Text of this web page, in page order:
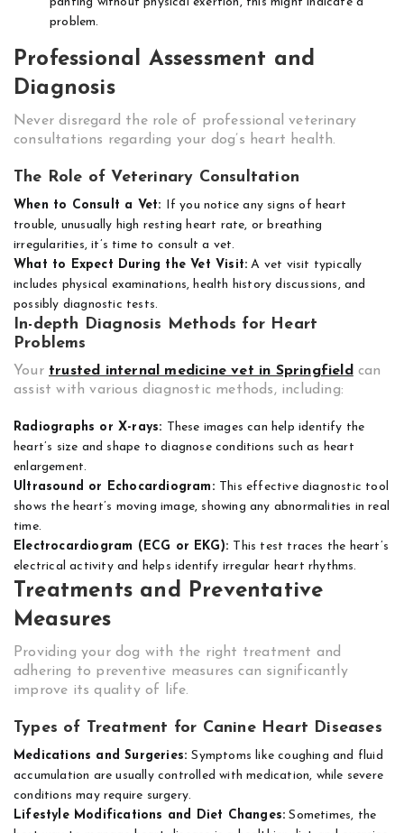
problem.
Professional Assessment and
Diagnosis
Never disregard the role of professional veterinary
consultations regarding your dog’s heart health.
The Role of Veterinary Consultation
When to Consult a Vet: If you notice any signs of heart
trouble, unusually high resting heart rate, or breathing
irregularities, it’s time to consult a vet.
What to Expect During the Vet Visit: A vet visit typically
includes physical examinations, health history discussions, and
possibly diagnostic tests.
In-depth Diagnosis Methods for Heart
Problems
Your trusted internal medicine vet in Springfield can
assist with various diagnostic methods, including:
Radiographs or X-rays: These images can help identify the
heart’s size and shape to diagnose conditions such as heart
enlargement.
Ultrasound or Echocardiogram: This effective diagnostic tool
shows the heart’s moving image, showing any abnormalities in real
time.
Electrocardiogram (ECG or EKG): This test traces the heart’s
electrical activity and helps identify irregular heart rhythms.
Treatments and Preventative
Measures
Providing your dog with the right treatment and
adhering to preventive measures can significantly
improve its quality of life.
Types of Treatment for Canine Heart Diseases
Medications and Surgeries:Symptoms like coughing and fluid
accumulation are usually controlled with medication, while severe
conditions may require surgery.
Lifestyle Modifications and Diet Changes: Sometimes, the